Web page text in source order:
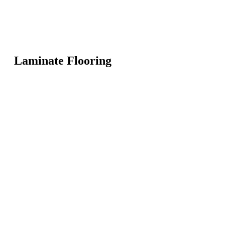
Laminate Flooring